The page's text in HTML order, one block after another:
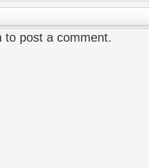
to post a comment.